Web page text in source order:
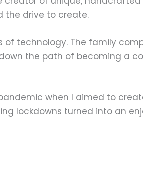
the drive to create.
of technology. The family
the path of becoming a
when I aimed to
lockdowns turned into an